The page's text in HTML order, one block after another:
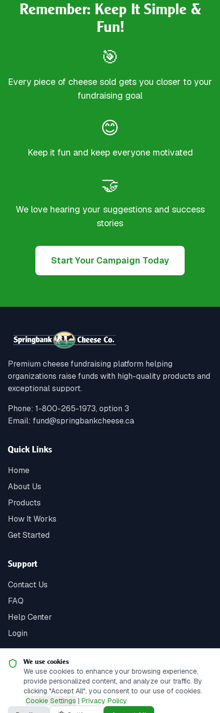
Remember: Keep It Simple &
Fun!
🎯
Every piece of cheese sold gets you closer to your
fundraising goal
😊
Keep it fun and keep everyone motivated
🤝
We love hearing your suggestions and success
stories
Start Your Campaign Today
Premium cheese fundraising platform helping
organizations raise funds with high-quality products and
exceptional support.
Phone: 1-800-265-1973, option 3
Email: fund@springbankcheese.ca
Quick Links
Home
About Us
Products
How It Works
Get Started
Support
Contact Us
FAQ
Help Center
Login
© 2025 Springbank Fundraising. All rights reserved. | Web
Development by Sunstone Soft
Privacy Policy
Terms of Service
We use cookies
We use cookies to enhance your browsing experience,
provide personalized content, and analyze our traffic. By
clicking "Accept All", you consent to our use of cookies.
Cookie Settings | Privacy Policy